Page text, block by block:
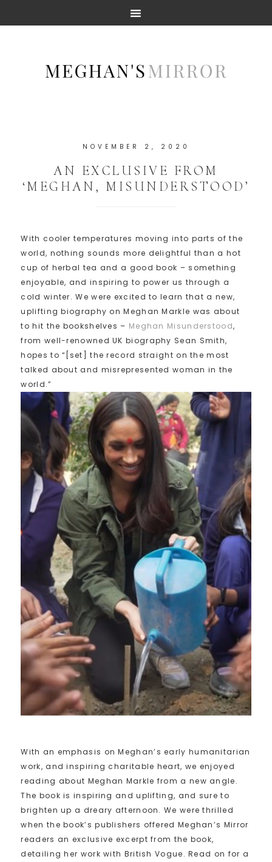
NOVEMBER 2, 2020
AN EXCLUSIVE FROM
‘MEGHAN, MISUNDERSTOOD’
With cooler temperatures moving into parts of the
world, nothing sounds more delightful than a hot
cup of herbal tea and a good book – something
enjoyable, and inspiring to power us through a
cold winter. We were excited to learn that a new,
uplifting biography on Meghan Markle was about
to hit the bookshelves – Meghan Misunderstood,
from well-renowned UK biography Sean Smith,
hopes to “[set] the record straight on the most
talked about and misrepresented woman in the
world.”
With an emphasis on Meghan’s early humanitarian
work, and inspiring charitable heart, we enjoyed
reading about Meghan Markle from a new angle.
The book is inspiring and uplifting, and sure to
brighten up a dreary afternoon. We were thrilled
when the book’s publishers offered Meghan’s Mirror
readers an exclusive excerpt from the book,
detailing her work with British Vogue. Read on for a